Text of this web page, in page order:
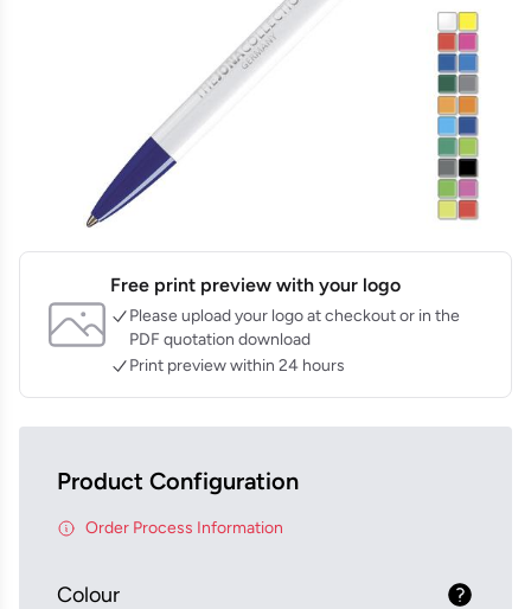
Free print preview with your logo
Please upload your logo at checkout or in the
PDF quotation download
Print preview within 24 hours
Product Configuration
Order Process Information
Colour